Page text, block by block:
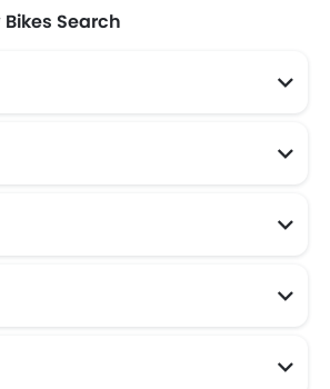
Search